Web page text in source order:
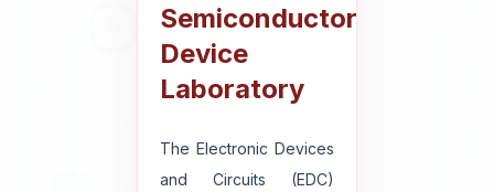
Semiconductor
Device
Laboratory
The Electronic Devices
and Circuits (EDC)